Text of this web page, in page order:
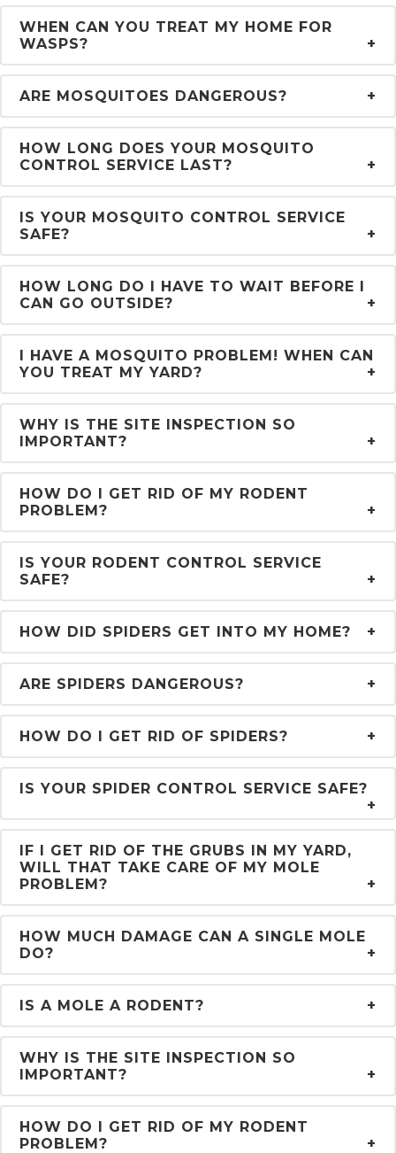
WHEN CAN YOU TREAT MY HOME FOR
WASPS?
ARE MOSQUITOES DANGEROUS?
HOW LONG DOES YOUR MOSQUITO
CONTROL SERVICE LAST?
IS YOUR MOSQUITO CONTROL SERVICE
SAFE?
HOW LONG DO I HAVE TO WAIT BEFORE I
CAN GO OUTSIDE?
I HAVE A MOSQUITO PROBLEM! WHEN CAN
YOU TREAT MY YARD?
WHY IS THE SITE INSPECTION SO
IMPORTANT?
HOW DO I GET RID OF MY RODENT
PROBLEM?
IS YOUR RODENT CONTROL SERVICE
SAFE?
HOW DID SPIDERS GET INTO MY HOME?
ARE SPIDERS DANGEROUS?
HOW DO I GET RID OF SPIDERS?
IS YOUR SPIDER CONTROL SERVICE SAFE?
IF I GET RID OF THE GRUBS IN MY YARD,
WILL THAT TAKE CARE OF MY MOLE
PROBLEM?
HOW MUCH DAMAGE CAN A SINGLE MOLE
DO?
IS A MOLE A RODENT?
WHY IS THE SITE INSPECTION SO
IMPORTANT?
HOW DO I GET RID OF MY RODENT
PROBLEM?